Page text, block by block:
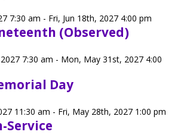
Employment
County Service Providers
Guardianship
Accessibility Hub
7:30 am - Fri, Jun 18th, 2027 4:00 pm
(Observed)
7:30 am - Mon, May 31st, 2027 4:00
Day
11:30 am - Fri, May 28th, 2027 1:00 pm
Service